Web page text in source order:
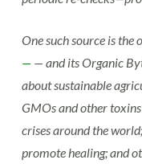
One such source is the
— — and its Organic
about sustainable
GMOs and other
crises around the
promote healing; and